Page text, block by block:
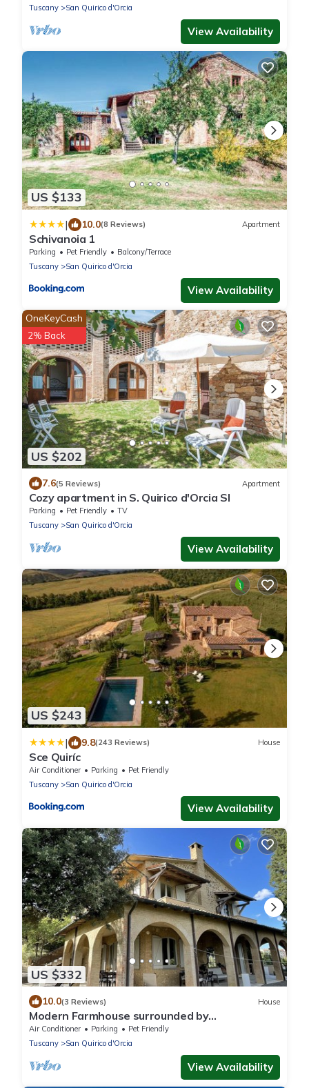
Tuscany
San Quirico d'Orcia
View Availability
US $133
| 10.0(8 Reviews) Apartment
Schivanoia 1
Parking Pet Friendly
Balcony/Terrace
Tuscany
San Quirico d'Orcia
View Availability
US $202
OneKeyCash
2% Back
7.6(5 Reviews) Apartment
Cozy apartment in S. Quirico d'Orcia SI
Parking Pet Friendly
TV
Tuscany
San Quirico d'Orcia
View Availability
US $243
| 9.8(243 Reviews) House
Sce Quiríc
Air Conditioner Parking
Pet Friendly
Tuscany
San Quirico d'Orcia
View Availability
US $332
10.0(3 Reviews) House
Modern Farmhouse surrounded by
vineyard/olive groves, 5 min from the town
center
Air Conditioner Parking
Pet Friendly
Tuscany
San Quirico d'Orcia
View Availability